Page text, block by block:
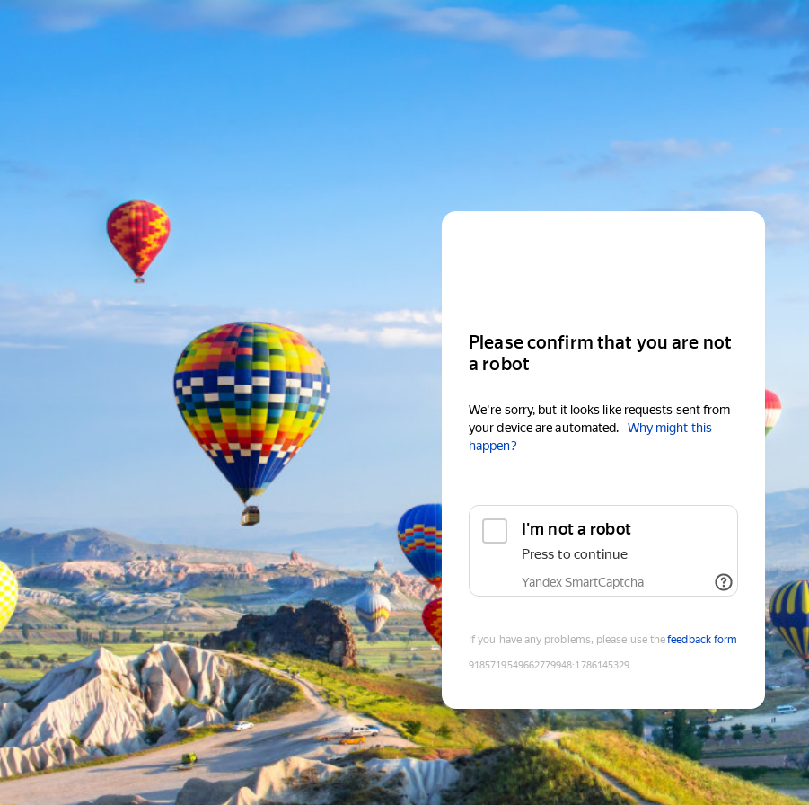
Please confirm that you are not
a robot
We're sorry, but it looks like requests sent from
your device are automated.
Why might this
happen?
I'm not a robot
Press to continue
Yandex SmartCaptcha
If you have any problems, please use thefeedback form
9185719549662779948:1786145329